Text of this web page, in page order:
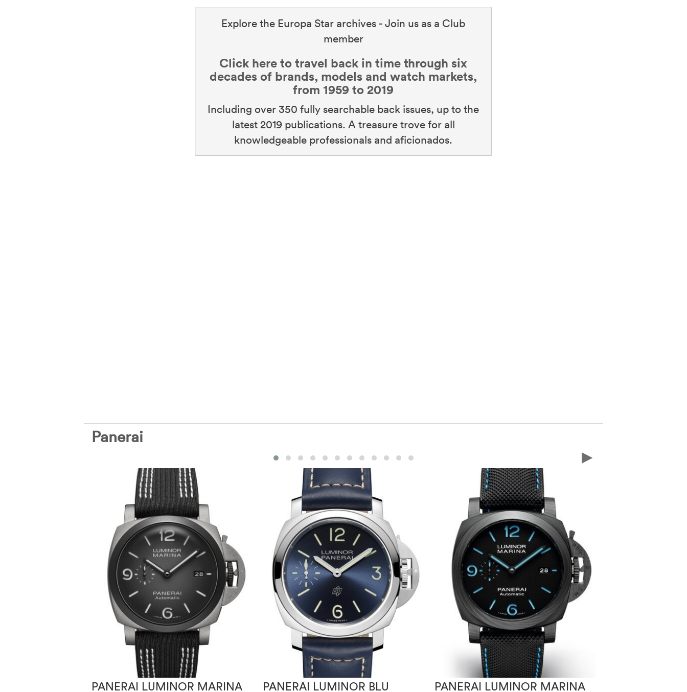
Explore the Europa Star archives - Join us as a Club
member
Click here to travel back in time through six
decades of brands, models and watch markets,
from 1959 to 2019
Including over 350 fully searchable back issues, up to the
latest 2019 publications. A treasure trove for all
knowledgeable professionals and aficionados.
Panerai
PANERAI LUMINOR MARINA
PANERAI LUMINOR BLU
PANERAI LUMINOR MARINA